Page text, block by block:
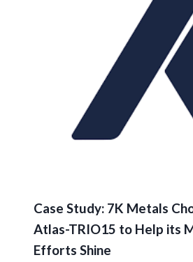
Case Study: 7K Metals
Atlas-TRIO15 to Help its
Efforts Shine